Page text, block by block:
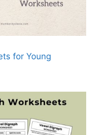
for Young